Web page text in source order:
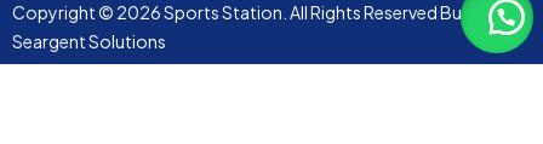
Copyright © 2026 Sports Station. All Rights Reserved Built by
Seargent Solutions